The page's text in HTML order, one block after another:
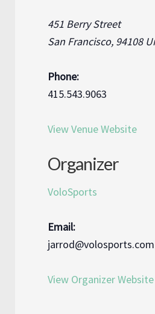
451 Berry Street
San Francisco, 94108
Phone:
415.543.9063
View Venue Website
Organizer
VoloSports
Email:
jarrod@volosports.com
View Organizer Website